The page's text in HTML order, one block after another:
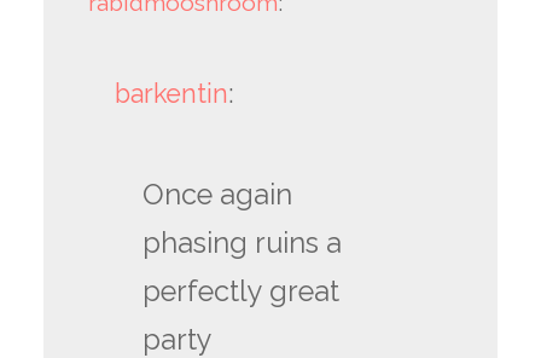
barkentin:
Once again
phasing ruins a
perfectly great
party